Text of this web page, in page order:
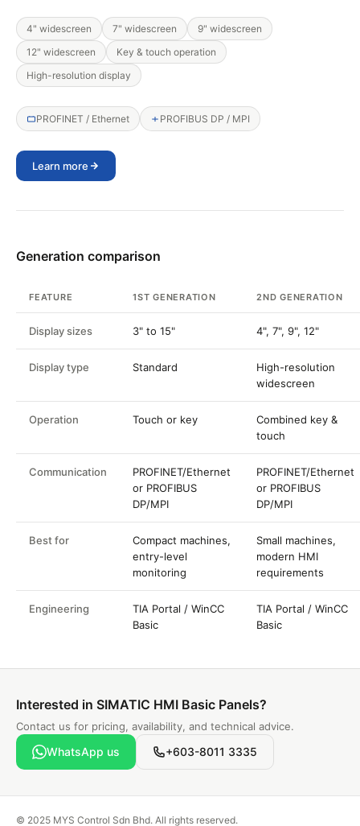
4" widescreen 7" widescreen
9" widescreen
12" widescreen
Key & touch operation
High-resolution display
PROFINET / Ethernet PROFIBUS DP / MPI
Learn more
Generation comparison
FEATURE 1ST GENERATION 2ND GENERATION
Display sizes 3" to 15" 4", 7", 9", 12"
Display type Standard
High-resolution
widescreen
Operation Touch or key
Combined key &
touch
Communication
PROFINET/Ethernet
or PROFIBUS
DP/MPI
PROFINET/Ethernet
or PROFIBUS
DP/MPI
Best for
Compact machines,
entry-level
monitoring
Small machines,
modern HMI
requirements
Engineering
TIA Portal / WinCC
Basic
TIA Portal / WinCC
Basic
Interested in SIMATIC HMI Basic Panels?
Contact us for pricing, availability, and technical advice.
WhatsApp us +603-8011 3335
© 2025 MYS Control Sdn Bhd. All rights reserved.